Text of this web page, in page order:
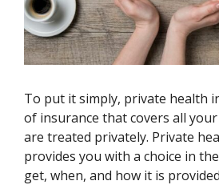
To put it simply, private health
of insurance that covers all
are treated privately. Private
provides you with a choice in
get, when, and how it is